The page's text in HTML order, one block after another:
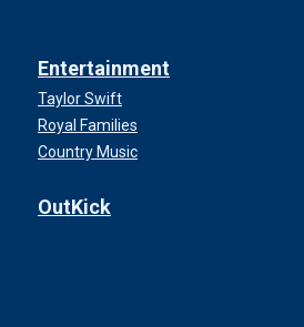
Entertainment
Taylor Swift
Royal Families
Country Music
OutKick